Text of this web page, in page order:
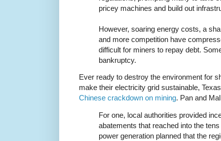
pricey machines and build out
However, soaring energy costs, a
and more competition have
difficult for miners to repay debt.
bankruptcy.
Ever ready to destroy the environment for
make their electricity grid sustainable,
Chinese crackdown on mining. Pan and
For one, local authorities provided
abatements that reached into the
power generation planned that the